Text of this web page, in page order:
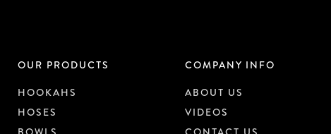
OUR PRODUCTS
HOOKAHS
HOSES
COMPANY INFO
ABOUT US
VIDEOS